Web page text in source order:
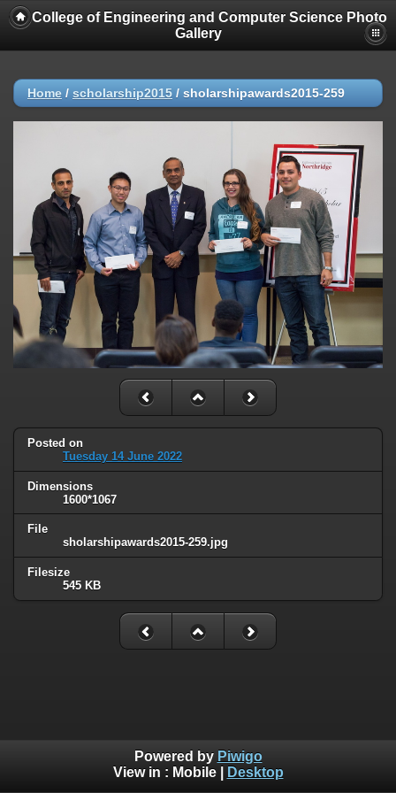
College of Engineering and Computer Science Photo
Gallery
Home / scholarship2015 / sholarshipawards2015-259
Posted on
Tuesday 14 June 2022
Dimensions
1600*1067
File
sholarshipawards2015-259.jpg
Filesize
545 KB
Powered by Piwigo
View in : Mobile| Desktop